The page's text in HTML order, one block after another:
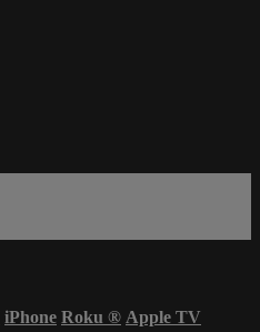
iPhone Roku ® Apple TV